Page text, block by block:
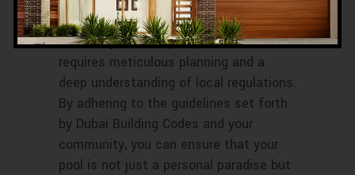
Building a swimming pool in Dubai is a
rewarding but complex process that
requires meticulous planning and a
deep understanding of local regulations.
By adhering to the guidelines set forth
by Dubai Building Codes and your
community, you can ensure that your
pool is not just a personal paradise but